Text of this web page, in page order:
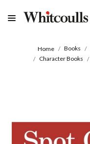
Home Books
Character Books